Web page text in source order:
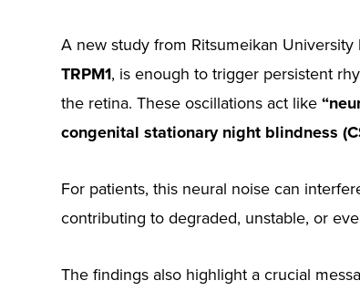
A new study from Ritsumeikan
TRPM1, is enough to trigger persistent
the retina. These oscillations act like
congenital stationary night blindness
For patients, this neural noise can
contributing to degraded, unstable, or
The findings also highlight a crucial